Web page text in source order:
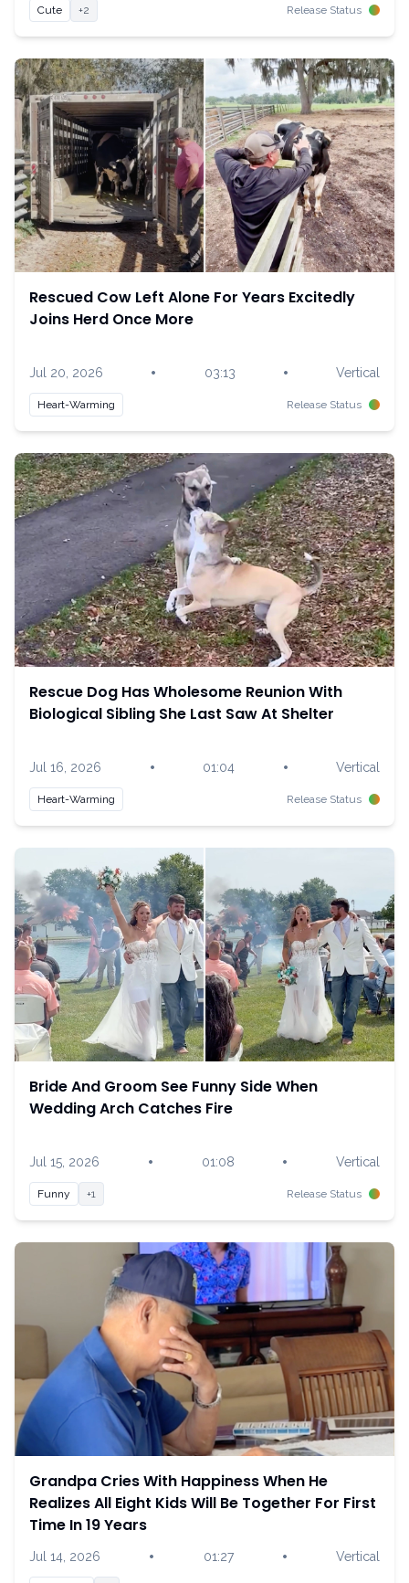
Cute +2 Release Status
Rescued Cow Left Alone For Years Excitedly
Joins Herd Once More
Jul 20, 2026 • 03:13 • Vertical
Heart-Warming Release Status
Rescue Dog Has Wholesome Reunion With
Biological Sibling She Last Saw At Shelter
Jul 16, 2026 • 01:04 • Vertical
Heart-Warming Release Status
Bride And Groom See Funny Side When
Wedding Arch Catches Fire
Jul 15, 2026 • 01:08 • Vertical
Funny +1 Release Status
Grandpa Cries With Happiness When He
Realizes All Eight Kids Will Be Together For First
Time In 19 Years
Jul 14, 2026 • 01:27 • Vertical